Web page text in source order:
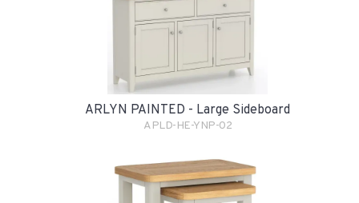
ARLYN PAINTED - Large Sideboard
APLD-HE-YNP-02